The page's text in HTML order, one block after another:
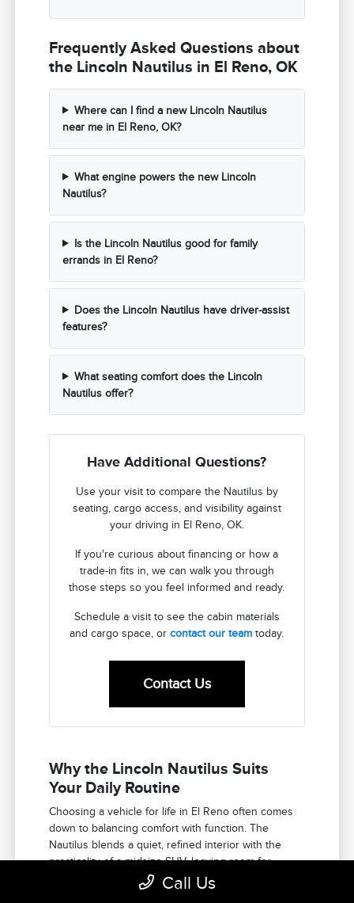
Frequently Asked Questions about
the Lincoln Nautilus in El Reno, OK
Where can I find a new Lincoln Nautilus
near me in El Reno, OK?
What engine powers the new Lincoln
Nautilus?
Is the Lincoln Nautilus good for family
errands in El Reno?
Does the Lincoln Nautilus have driver-assist
features?
What seating comfort does the Lincoln
Nautilus offer?
Have Additional Questions?
Use your visit to compare the Nautilus by
seating, cargo access, and visibility against
your driving in El Reno, OK.
If you're curious about financing or how a
trade-in fits in, we can walk you through
those steps so you feel informed and ready.
Schedule a visit to see the cabin materials
and cargo space, orcontact our team today.
Contact Us
Why the Lincoln Nautilus Suits
Your Daily Routine
Choosing a vehicle for life in El Reno often comes
down to balancing comfort with function. The
Nautilus blends a quiet, refined interior with the
practicality of a midsize SUV, leaving room for
passengers and gear.
Call Us